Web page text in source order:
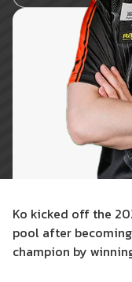
Ko kicked off the
pool after
champion by